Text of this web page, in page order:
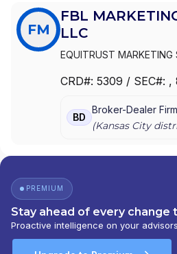
FM
FBL
LLC
EQUITRUST MARKETING
MARKETING SERVICES,
CRD#: 5309 / SEC#: ,
BD
Broker-Dealer Firm
(Kansas City
PREMIUM
Stay ahead of every change
Proactive intelligence on your